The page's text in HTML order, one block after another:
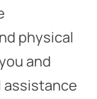
physical
and
assistance